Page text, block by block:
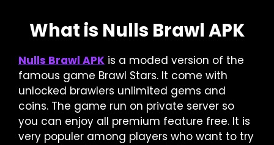
What is Nulls Brawl APK
Nulls Brawl APK is a moded version of the
famous game Brawl Stars. It come with
unlocked brawlers unlimited gems and
coins. The game run on private server so
you can enjoy all premium feature free. It is
very populer among players who want to try